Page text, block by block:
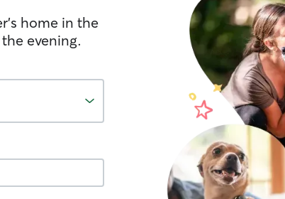
home in the
evening.